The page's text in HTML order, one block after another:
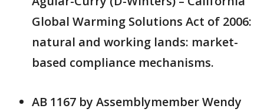
Global Warming Solutions Act of 2006:
natural and working lands: market-
based compliance mechanisms.
AB 1167 by Assemblymember Wendy